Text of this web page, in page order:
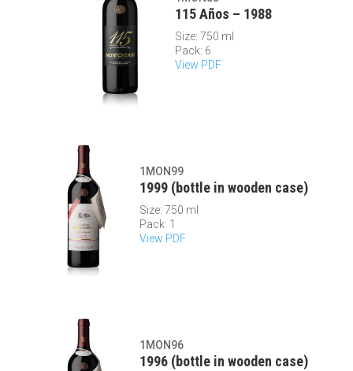
115 Años – 1988
Size: 750 ml
Pack: 6
View PDF
1MON99
1999 (bottle in wooden case)
Size: 750 ml
Pack: 1
View PDF
1MON96
1996 (bottle in wooden case)